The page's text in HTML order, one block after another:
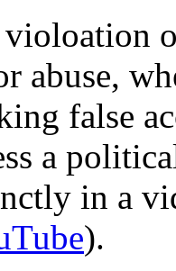
violoation
abuse,
false
a
in a
).